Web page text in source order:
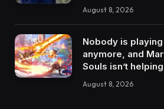
August 8, 2026
Nobody is
anymore, and
Souls isn’t helping
August 8, 2026